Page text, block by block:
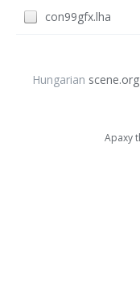
con99gfx.lha
Hungarian scene.org
Apaxy